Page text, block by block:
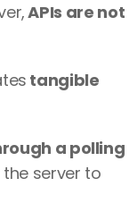
APIs are not
tangible
a polling
server to